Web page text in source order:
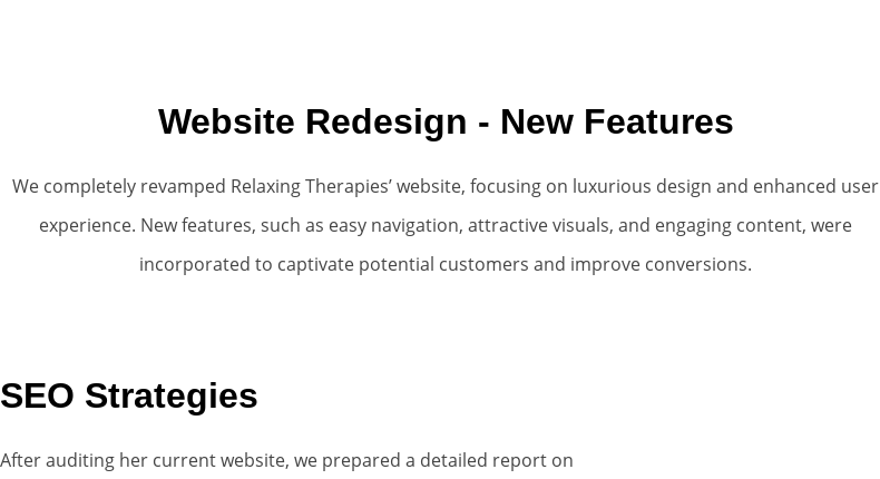
Website Redesign - New Features
We completely revamped Relaxing Therapies’ website, focusing on luxurious design and enhanced user
experience. New features, such as easy navigation, attractive visuals, and engaging content, were
incorporated to captivate potential customers and improve conversions.
SEO Strategies
After auditing her current website, we prepared a detailed report on